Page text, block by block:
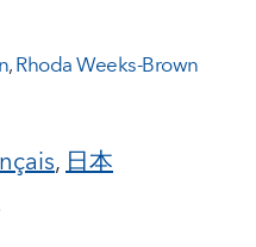
,Rhoda Weeks-Brown
,日本